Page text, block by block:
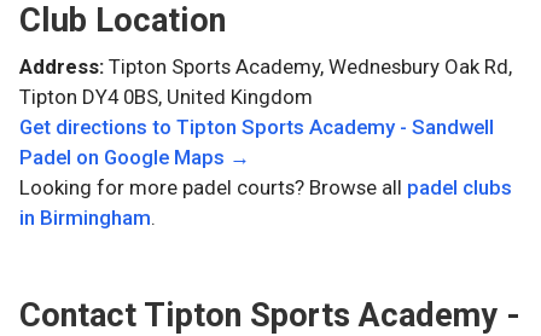
Club Location
Address: Tipton Sports Academy, Wednesbury Oak Rd,
Tipton DY4 0BS, United Kingdom
Get directions to Tipton Sports Academy - Sandwell
Padel on Google Maps →
Looking for more padel courts? Browse all padel clubs
in Birmingham.
Contact Tipton Sports Academy -